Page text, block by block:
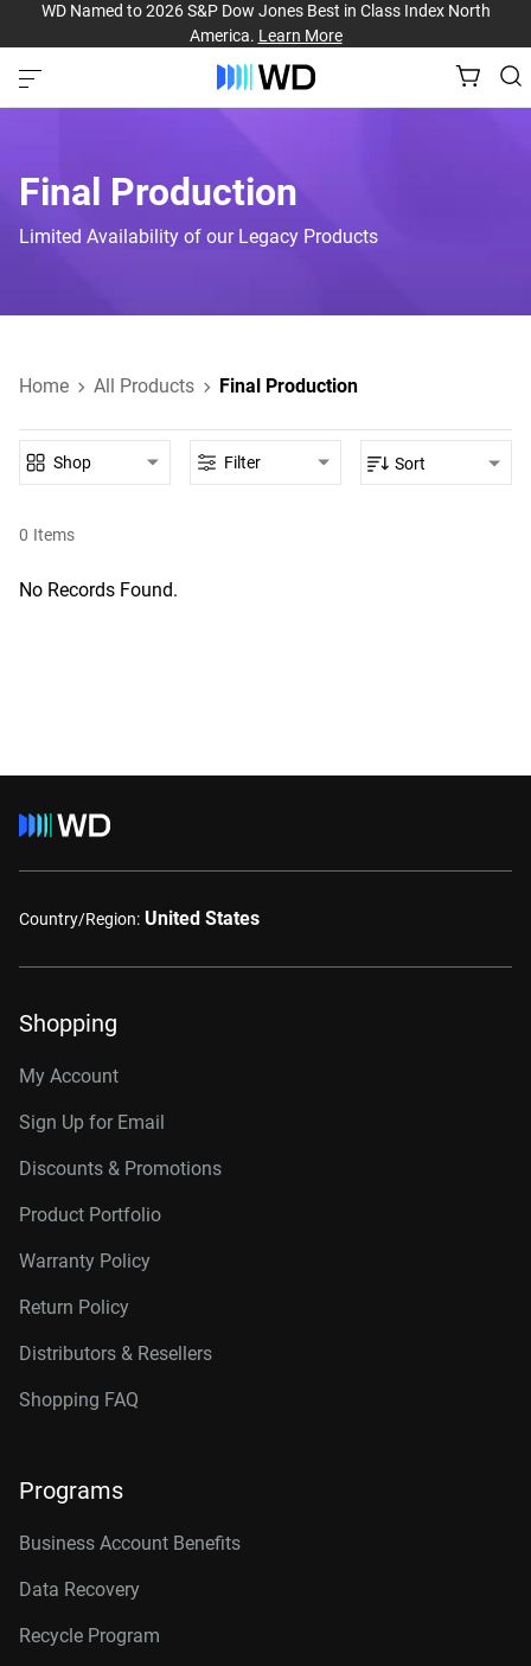
WD Named to 2026 S&P Dow Jones Best in Class Index North
America. Learn More
Final Production
Limited Availability of our Legacy Products
Home All Products Final Production
0 Items
Shop Filter Sort
No Records Found.
Country/Region: United States
Shopping
My Account
Sign Up for Email
Discounts & Promotions
Product Portfolio
Warranty Policy
Return Policy
Distributors & Resellers
Shopping FAQ
Programs
Business Account Benefits
Data Recovery
Recycle Program